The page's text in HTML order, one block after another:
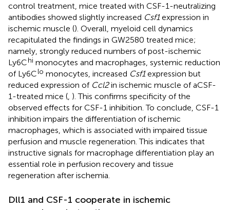
control treatment, mice treated with CSF-1-neutralizing
antibodies showed slightly increased Csf1expression in
ischemic muscle (). Overall, myeloid cell dynamics
recapitulated the findings in GW2580 treated mice;
namely, strongly reduced numbers of post-ischemic
Ly6Chi monocytes and macrophages, systemic reduction
of Ly6Clo monocytes, increased Csf1expression but
reduced expression of Ccl2in ischemic muscle of aCSF-
1-treated mice (, ). This confirms specificity of the
observed effects for CSF-1 inhibition. To conclude, CSF-1
inhibition impairs the differentiation of ischemic
macrophages, which is associated with impaired tissue
perfusion and muscle regeneration. This indicates that
instructive signals for macrophage differentiation play an
essential role in perfusion recovery and tissue
regeneration after ischemia.
Dll1 and CSF-1 cooperate in ischemic